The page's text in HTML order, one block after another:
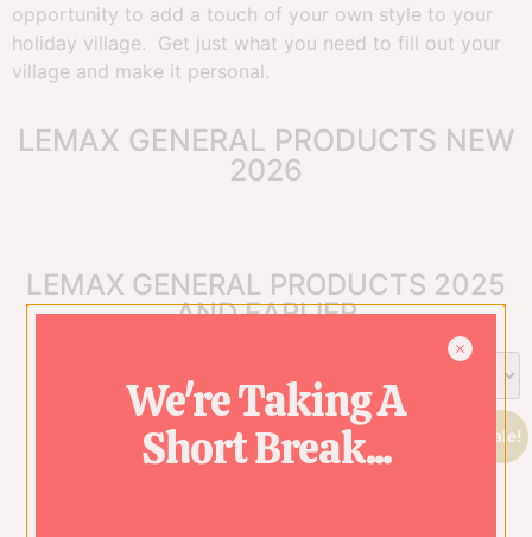
opportunity to add a touch of your own style to your
holiday village. Get just what you need to fill out your
village and make it personal.
LEMAX GENERAL PRODUCTS NEW
2026
LEMAX GENERAL PRODUCTS 2025
AND EARLIER
Sale! Sale!
We're Taking A
Short Break...